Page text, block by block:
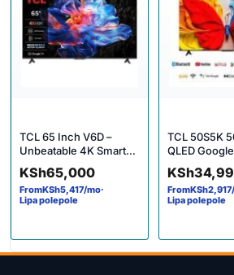
TCL 65 Inch V6D –
Unbeatable 4K Smart
Kenya
KSh65,000
FromKSh5,417/mo·
Lipa polepole
TCL 50S5K
QLED
Dolby Audio
KSh
FromKSh2,917
Lipa polepole